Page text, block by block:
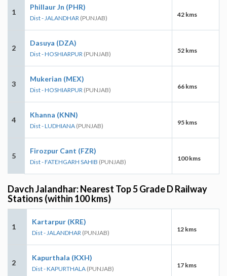
1
Phillaur Jn (PHR)
Dist - JALANDHAR (PUNJAB) 42 kms
2
Dasuya (DZA)
Dist - HOSHIARPUR (PUNJAB) 52 kms
3
Mukerian (MEX)
Dist - HOSHIARPUR (PUNJAB) 66 kms
4
Khanna (KNN)
Dist - LUDHIANA (PUNJAB) 95 kms
5
Firozpur Cant (FZR)
Dist - FATEHGARH SAHIB (PUNJAB) 100 kms
Davch Jalandhar: Nearest Top 5 Grade D Railway
Stations (within 100 kms)
1
Kartarpur (KRE)
Dist - JALANDHAR (PUNJAB) 12 kms
2
Kapurthala (KXH)
Dist - KAPURTHALA (PUNJAB) 17 kms